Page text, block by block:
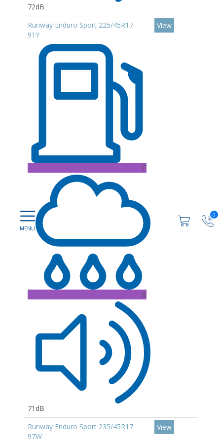
0
72dB
Runway Enduro Sport 225/45R17
91Y
C
B
71dB
View
Runway Enduro Sport 235/45R17
97W
View